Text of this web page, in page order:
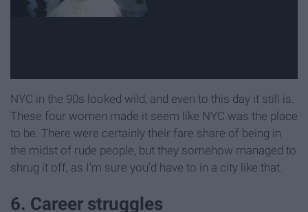
NYC in the 90s looked wild, and even to this day it still is.
These four women made it seem like NYC was the place
to be. There were certainly their fare share of being in
the midst of rude people, but they somehow managed to
shrug it off, as I'm sure you'd have to in a city like that.
6. Career struggles